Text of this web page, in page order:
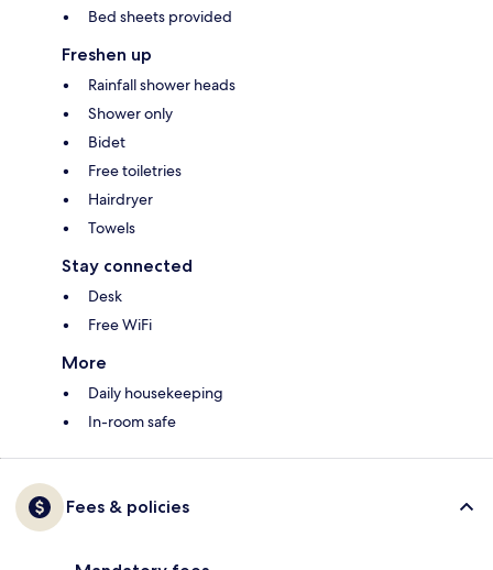
Bed sheets provided
Freshen up
Rainfall shower heads
Shower only
Bidet
Free toiletries
Hairdryer
Towels
Stay connected
Desk
Free WiFi
More
Daily housekeeping
In-room safe
Fees & policies